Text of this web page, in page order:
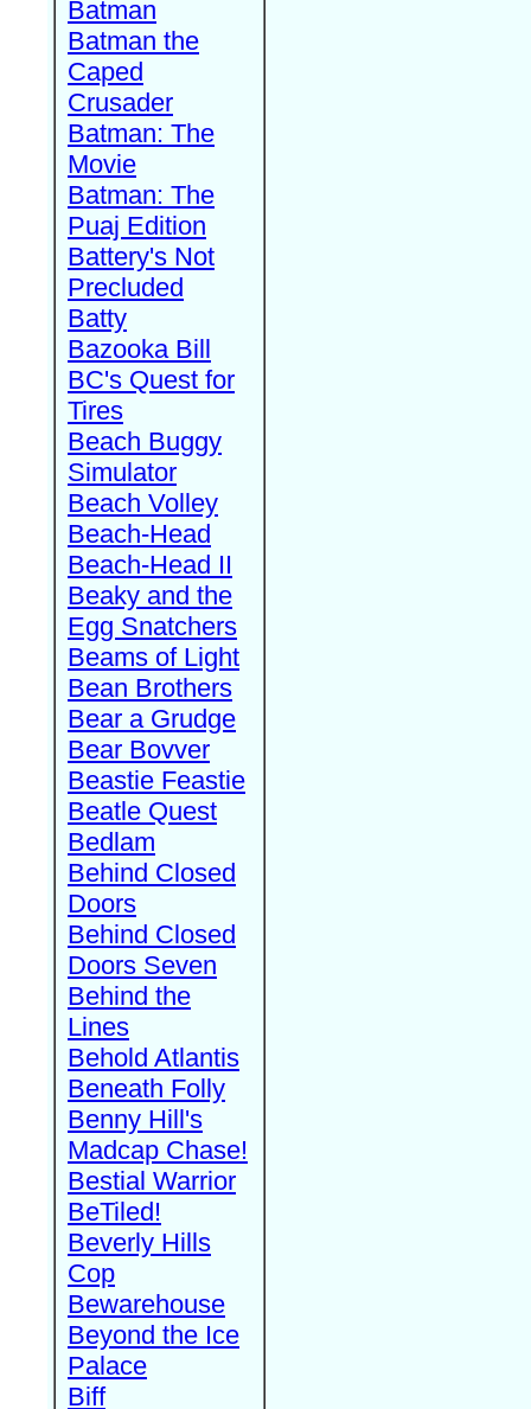
Batman
Batman the
Caped
Crusader
Batman: The
Movie
Batman: The
Puaj Edition
Battery's Not
Precluded
Batty
Bazooka Bill
BC's Quest for
Tires
Beach Buggy
Simulator
Beach Volley
Beach-Head
Beach-Head II
Beaky and the
Egg Snatchers
Beams of Light
Bean Brothers
Bear a Grudge
Bear Bovver
Beastie Feastie
Beatle Quest
Bedlam
Behind Closed
Doors
Behind Closed
Doors Seven
Behind the
Lines
Behold Atlantis
Beneath Folly
Benny Hill's
Madcap Chase!
Bestial Warrior
BeTiled!
Beverly Hills
Cop
Bewarehouse
Beyond the Ice
Palace
Biff